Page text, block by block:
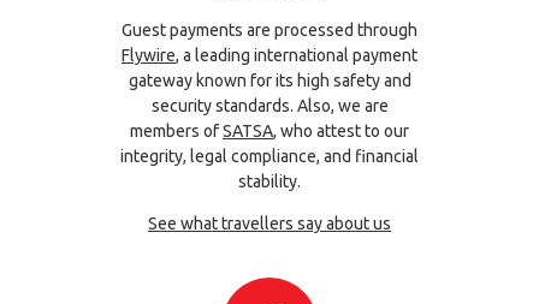
Guest payments are processed through
Flywire, a leading international payment
gateway known for its high safety and
security standards. Also, we are
members ofSATSA, who attest to our
integrity, legal compliance, and financial
stability.
See what travellers say about us